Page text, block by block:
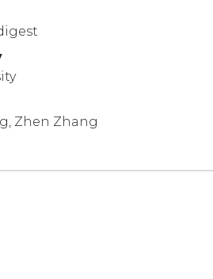
Zhen Zhang